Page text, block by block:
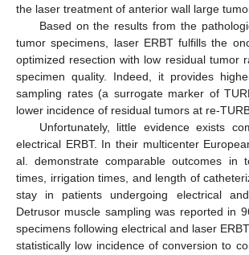
the laser treatment of anterior wall large
Based on the results from the
tumor specimens, laser ERBT fulfills the
optimized resection with low residual tumor
specimen quality. Indeed, it provides
sampling rates (a surrogate marker of
lower incidence of residual tumors at re-
Unfortunately, little evidence exists
electrical ERBT. In their multicenter
al. demonstrate comparable outcomes in
times, irrigation times, and length of
stay in patients undergoing electrical
Detrusor muscle sampling was reported in
specimens following electrical and laser
statistically low incidence of conversion to